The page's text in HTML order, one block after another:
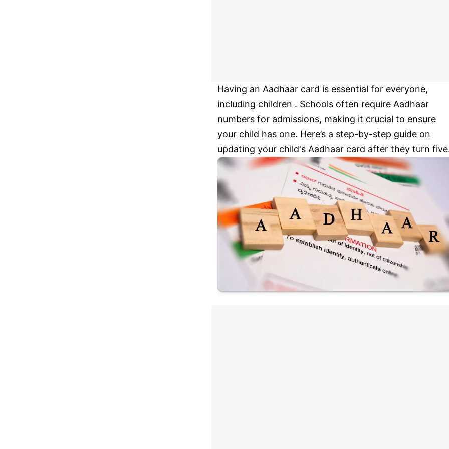
Having an Aadhaar card is essential for everyone,
including children . Schools often require Aadhaar
numbers for admissions, making it crucial to ensure
your child has one. Here’s a step-by-step guide on
updating your child's Aadhaar card after they turn